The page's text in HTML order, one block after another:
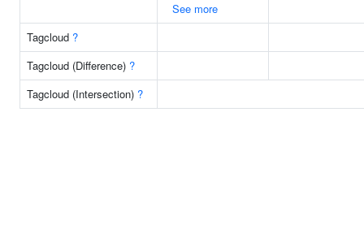
See more
Tagcloud ?
Tagcloud (Difference) ?
Tagcloud (Intersection) ?